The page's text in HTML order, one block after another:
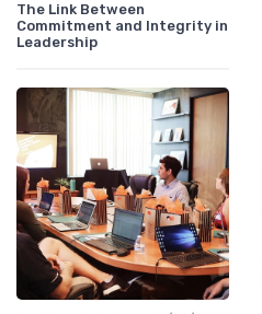
The Link Between
Commitment and Integrity in
Leadership